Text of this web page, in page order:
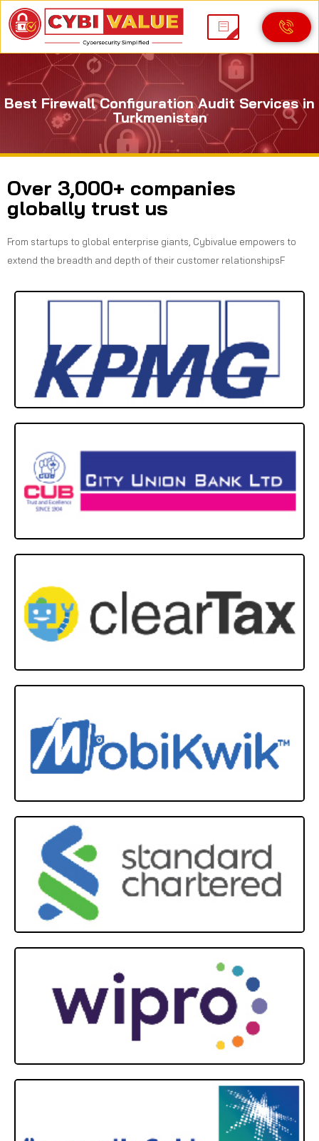
Best Firewall Configuration Audit Services in
Turkmenistan
Over 3,000+ companies
globally trust us
From startups to global enterprise giants, Cybivalue empowers to
extend the breadth and depth of their customer relationshipsF